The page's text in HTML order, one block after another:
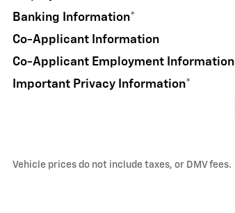
Banking Information*
Co-Applicant Information
Co-Applicant Employment Information
Important Privacy Information*
Vehicle prices do not include taxes, or DMV fees.